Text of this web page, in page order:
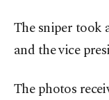
The sniper took
and the vice
The photos